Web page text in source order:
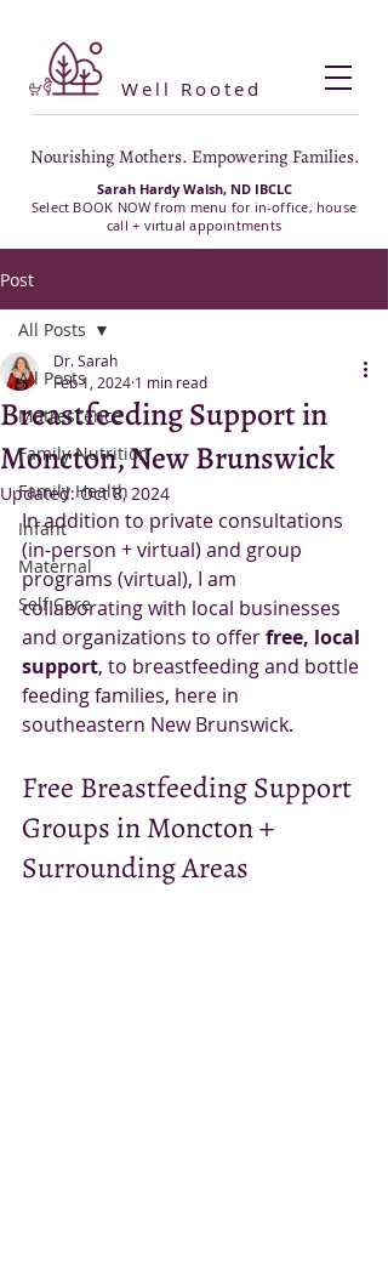
Sarah Hardy Walsh, ND IBCLC
Select BOOK NOW from menu for in-office, house
call + virtual appointments
Well Rooted
Nourishing Mothers. Empowering Families.
Post
All Posts
Matrescence
Family Nutrition
Family Health
Infant
Maternal
Self Care
All Posts
Breastfeeding Support in
Moncton, New Brunswick
Dr. Sarah
Feb 1, 2024 1 min read
Updated:Oct 8, 2024
In addition to private consultations
(in-person + virtual) and group
programs (virtual), I am
collaborating with local businesses
and organizations to offer free, local
support, to breastfeeding and bottle
feeding families, here in
southeastern New Brunswick.
Free Breastfeeding Support
Groups in Moncton +
Surrounding Areas